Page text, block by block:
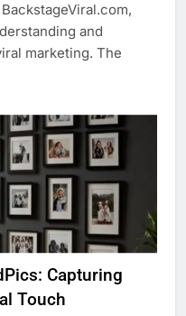
and
marketing. The
Capturing
Touch